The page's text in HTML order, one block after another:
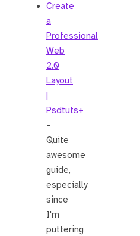
Create
a
Professional
Web
2.0
Layout
Psdtuts+
–
Quite
awesome
guide,
especially
since
I'm
puttering